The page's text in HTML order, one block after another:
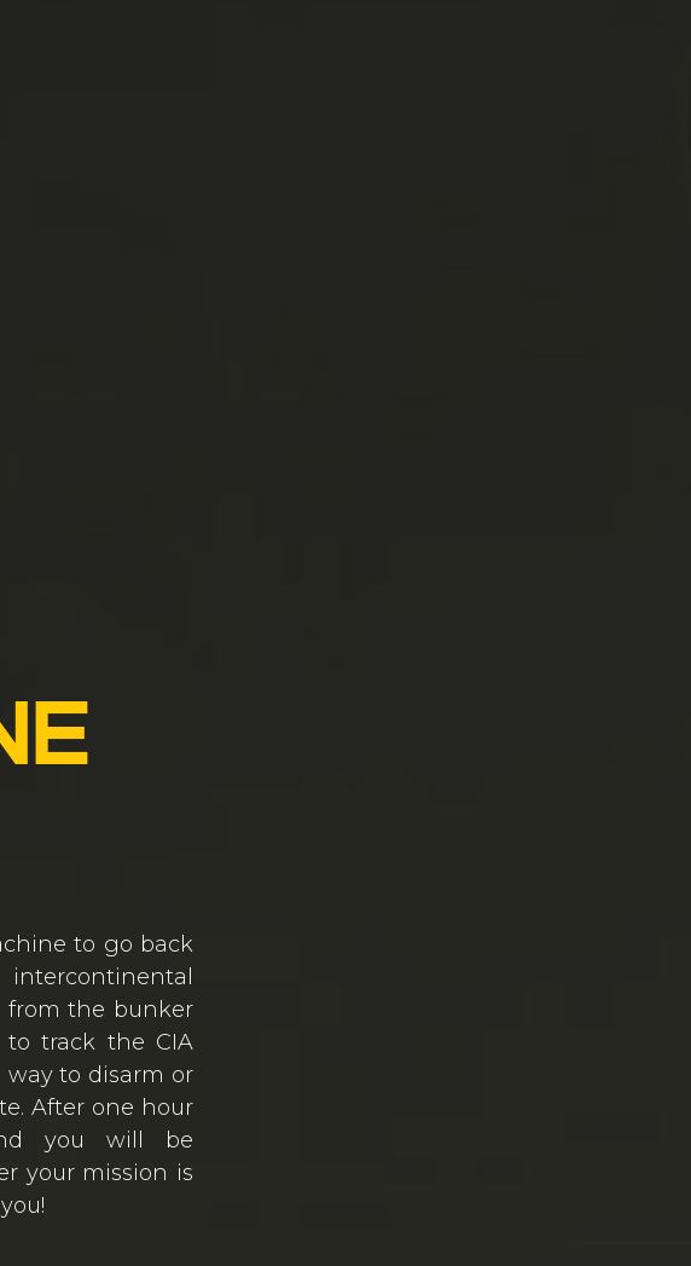
to go back
from the bunker
track the CIA
to disarm or
After one hour
you will be
your mission is